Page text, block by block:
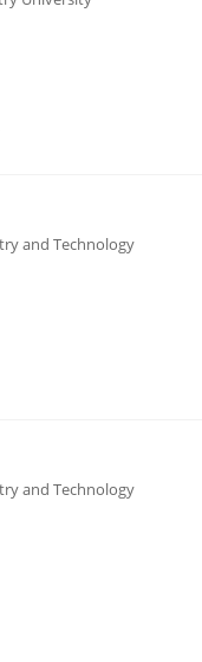
and Technology
and Technology